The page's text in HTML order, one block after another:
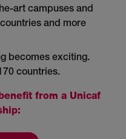
art campuses and
and more
becomes exciting.
countries.
from a Unicaf